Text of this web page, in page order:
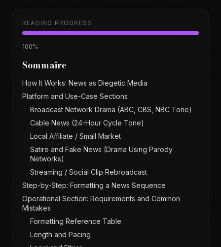
READING PROGRESS
100%
Sommaire
How It Works: News as Diegetic Media
Platform and Use-Case Sections
Broadcast Network Drama (ABC, CBS, NBC Tone)
Cable News (24-Hour Cycle Tone)
Local Affiliate / Small Market
Satire and Fake News (Drama Using Parody
Networks)
Streaming / Social Clip Rebroadcast
Step-by-Step: Formatting a News Sequence
Operational Section: Requirements and Common
Mistakes
Formatting Reference Table
Length and Pacing